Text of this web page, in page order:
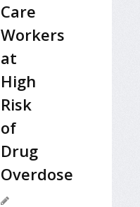
Care
Workers
at
High
Risk
of
Drug
Overdose